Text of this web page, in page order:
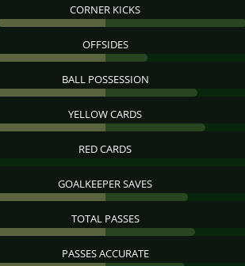
CORNER KICKS
OFFSIDES
BALL POSSESSION
YELLOW CARDS
RED CARDS
GOALKEEPER SAVES
TOTAL PASSES
PASSES ACCURATE